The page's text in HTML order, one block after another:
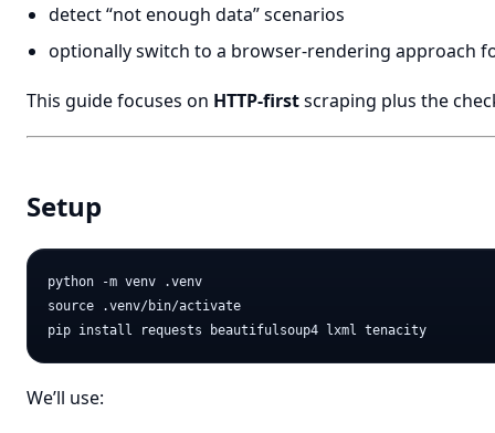
detect “not enough data” scenarios
optionally switch to a browser-rendering approach
This guide focuses on HTTP-firstscraping plus the
Setup
python -m venv .venv
source .venv/bin/activate
We’ll use: